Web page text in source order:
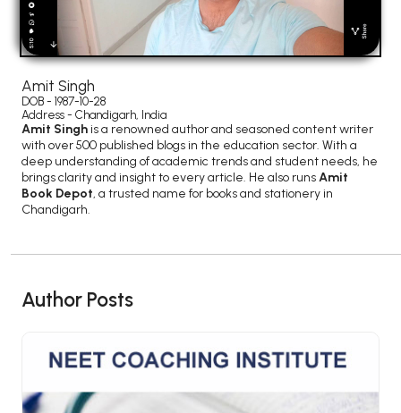
BSC 3rd Semester PU Chandigarh
BSC 4th Semester PU Chandigarh
BSC 5th Semester PU Chandigarh
BSC 6th Semester PU Chandigarh
MSC PU Chandigarh
MSC 1st Semester PU Chandigarh
MSC 2nd Semester PU Chandigarh
MSC 3rd Semester PU Chandigarh
MSC 5th Semester PU Chandigarh
BBA 1st Semester PU Chandigarh
BBA 3rd Semester PU Chandigarh
Amit Singh
DOB - 1987-10-28
Address - Chandigarh, India
Amit Singhis a renowned author and seasoned content writer
with over 500 published blogs in the education sector. With a
deep understanding of academic trends and student needs, he
brings clarity and insight to every article. He also runsAmit
Book Depot, a trusted name for books and stationery in
Chandigarh.
Author Posts